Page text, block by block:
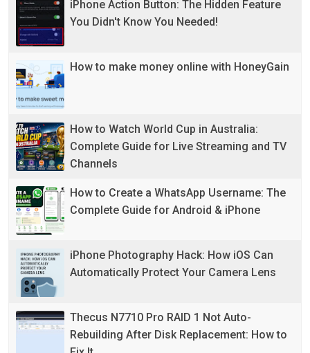
iPhone Action Button: The Hidden Feature
You Didn't Know You Needed!
How to make money online with HoneyGain
How to Watch World Cup in Australia:
Complete Guide for Live Streaming and TV
Channels
How to Create a WhatsApp Username: The
Complete Guide for Android & iPhone
iPhone Photography Hack: How iOS Can
Automatically Protect Your Camera Lens
Thecus N7710 Pro RAID 1 Not Auto-
Rebuilding After Disk Replacement: How to